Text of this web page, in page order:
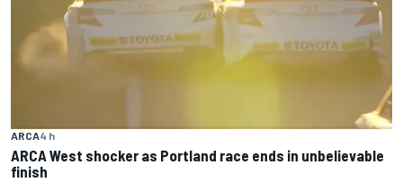
ARCA4 h
ARCA West shocker as Portland race ends in unbelievable
finish